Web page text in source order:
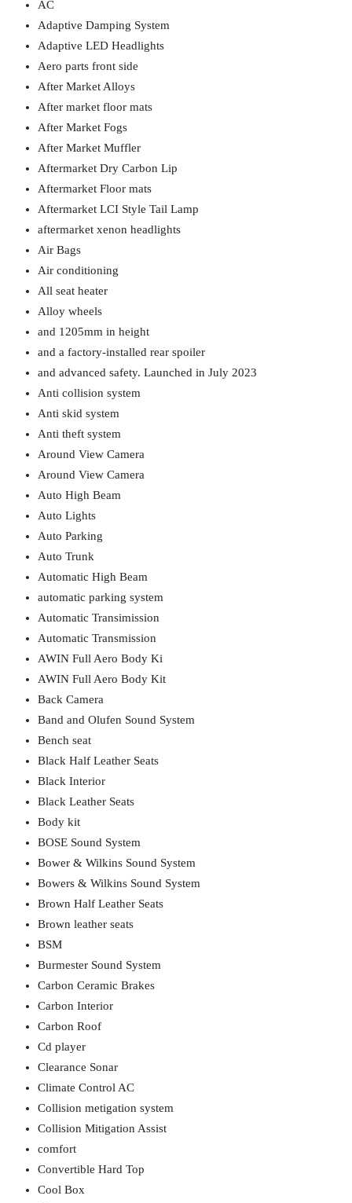
AC
Adaptive Damping System
Adaptive LED Headlights
Aero parts front side
After Market Alloys
After market floor mats
After Market Fogs
After Market Muffler
Aftermarket Dry Carbon Lip
Aftermarket Floor mats
Aftermarket LCI Style Tail Lamp
aftermarket xenon headlights
Air Bags
Air conditioning
All seat heater
Alloy wheels
and 1205mm in height
and a factory-installed rear spoiler
and advanced safety. Launched in July 2023
Anti collision system
Anti skid system
Anti theft system
Around View Camera
Around View Camera
Auto High Beam
Auto Lights
Auto Parking
Auto Trunk
Automatic High Beam
automatic parking system
Automatic Transimission
Automatic Transmission
AWIN Full Aero Body Ki
AWIN Full Aero Body Kit
Back Camera
Band and Olufen Sound System
Bench seat
Black Half Leather Seats
Black Interior
Black Leather Seats
Body kit
BOSE Sound System
Bower & Wilkins Sound System
Bowers & Wilkins Sound System
Brown Half Leather Seats
Brown leather seats
BSM
Burmester Sound System
Carbon Ceramic Brakes
Carbon Interior
Carbon Roof
Cd player
Clearance Sonar
Climate Control AC
Collision metigation system
Collision Mitigation Assist
comfort
Convertible Hard Top
Cool Box